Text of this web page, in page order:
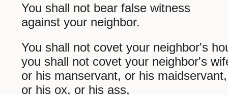
You shall not bear false witness
against your neighbor.
You shall not covet your neighbor's
you shall not covet your neighbor's
or his manservant, or his maidservant,
or his ox, or his ass,